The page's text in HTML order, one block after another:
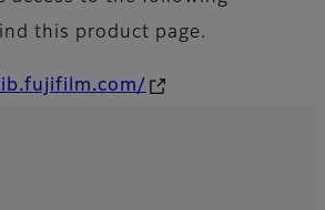
this product page.